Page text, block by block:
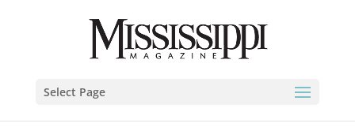
Select Page